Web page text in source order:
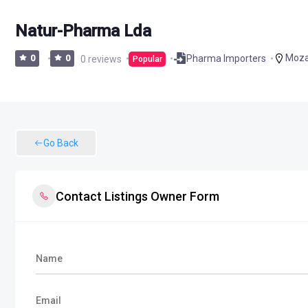
Natur-Pharma Lda
0 0 0 reviews Popular Pharma Importers
Go Back
Contact Listings Owner Form